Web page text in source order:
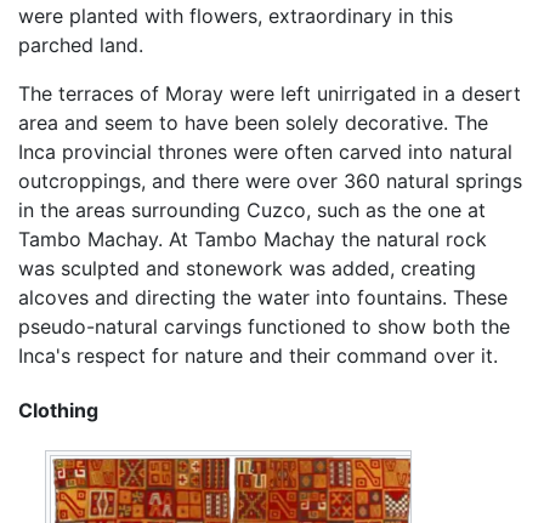
were planted with flowers, extraordinary in this
parched land.
The terraces of Moray were left unirrigated in a desert
area and seem to have been solely decorative. The
Inca provincial thrones were often carved into natural
outcroppings, and there were over 360 natural springs
in the areas surrounding Cuzco, such as the one at
Tambo Machay. At Tambo Machay the natural rock
was sculpted and stonework was added, creating
alcoves and directing the water into fountains. These
pseudo-natural carvings functioned to show both the
Inca's respect for nature and their command over it.
Clothing